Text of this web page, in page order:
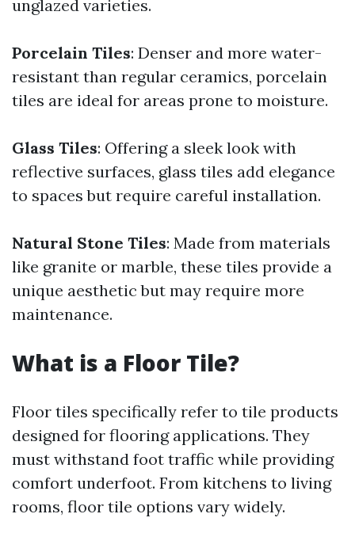
unglazed varieties.
Porcelain Tiles: Denser and more water-
resistant than regular ceramics, porcelain
tiles are ideal for areas prone to moisture.
Glass Tiles: Offering a sleek look with
reflective surfaces, glass tiles add elegance
to spaces but require careful installation.
Natural Stone Tiles: Made from materials
like granite or marble, these tiles provide a
unique aesthetic but may require more
maintenance.
What is a Floor Tile?
Floor tiles specifically refer to tile products
designed for flooring applications. They
must withstand foot traffic while providing
comfort underfoot. From kitchens to living
rooms, floor tile options vary widely.